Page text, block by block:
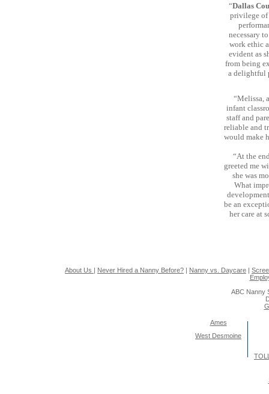
“Dallas
privilege of
necessary
work ethic
evident as
from being
a delightful
“Melissa,
infant
staff and
reliable and
would make
“At the
greeted me
she was
What
be an
her care at
About Us | Never Hired a Nanny Before? | Nanny vs. Daycare |
ABC Nanny
Ames
West Desmoine